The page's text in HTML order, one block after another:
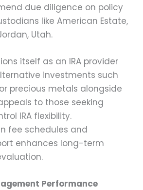
due diligence on policy
like American Estate,
Utah.
itself as an IRA provider
investments such
precious metals alongside
to those seeking
IRA flexibility.
fee schedules and
enhances long-term
Performance